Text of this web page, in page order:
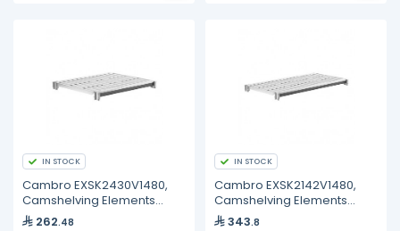
IN STOCK
Cambro EXSK2430V1480,
Camshelving Elements
XTRA Vented 1-Shelf Kit
262.48
IN STOCK
Cambro EXSK2142V1480,
Camshelving Elements
XTRA Vented 1-Shelf Kit
343.8